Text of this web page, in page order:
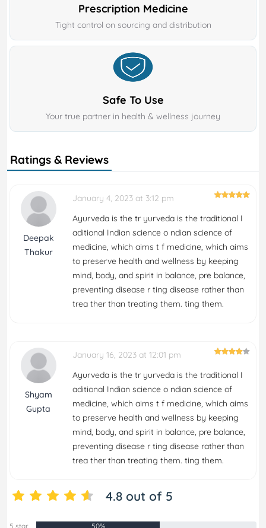
Prescription Medicine
Tight control on sourcing and distribution
Safe To Use
Your true partner in health & wellness journey
Ratings & Reviews
Deepak
Thakur
January 4, 2023 at 3:12 pm
Ayurveda is the tr yurveda is the traditional I
aditional Indian science o ndian science of
medicine, which aims t f medicine, which aims
to preserve health and wellness by keeping
mind, body, and spirit in balance, pre balance,
preventing disease r ting disease rather than
trea ther than treating them. ting them.
Shyam
Gupta
January 16, 2023 at 12:01 pm
Ayurveda is the tr yurveda is the traditional I
aditional Indian science o ndian science of
medicine, which aims t f medicine, which aims
to preserve health and wellness by keeping
mind, body, and spirit in balance, pre balance,
preventing disease r ting disease rather than
trea ther than treating them. ting them.
4.8 out of 5
5 star 50%